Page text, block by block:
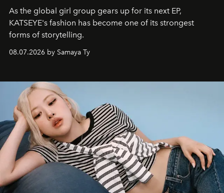
As the global girl group gears up for its next EP,
KATSEYE's fashion has become one of its strongest
forms of storytelling.
08.07.2026 by Samaya Ty